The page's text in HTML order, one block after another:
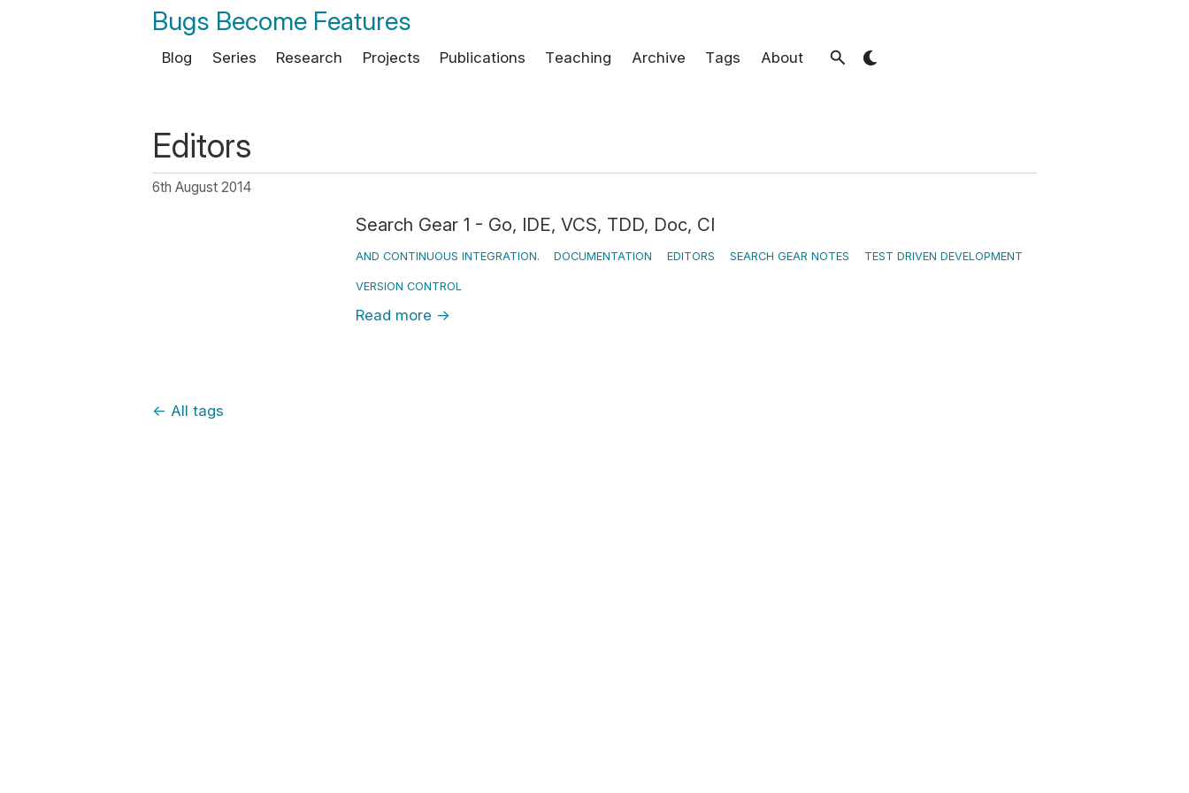
Bugs Become Features
Blog Series Research Projects Publications Teaching Archive Tags About
Editors
6th August 2014
Search Gear 1 - Go, IDE, VCS, TDD, Doc, CI
AND CONTINUOUS INTEGRATION. DOCUMENTATION EDITORS SEARCH GEAR NOTES TEST DRIVEN DEVELOPMENT
VERSION CONTROL
Read more →
← All tags